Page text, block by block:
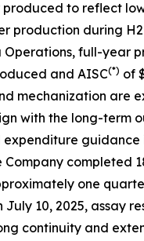
to reflect
production during
full-year
and AISC(*) of
mechanization are
with the long-term
guidance
Company completed
one
July 10, 2025, assay
continuity and